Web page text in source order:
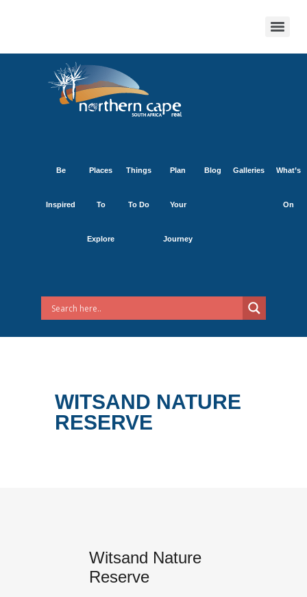
Be
Inspired
Places
To
Explore
Things
To Do
Plan
Your
Journey
Blog Galleries What’s
On
WITSAND NATURE
RESERVE
Witsand Nature
Reserve